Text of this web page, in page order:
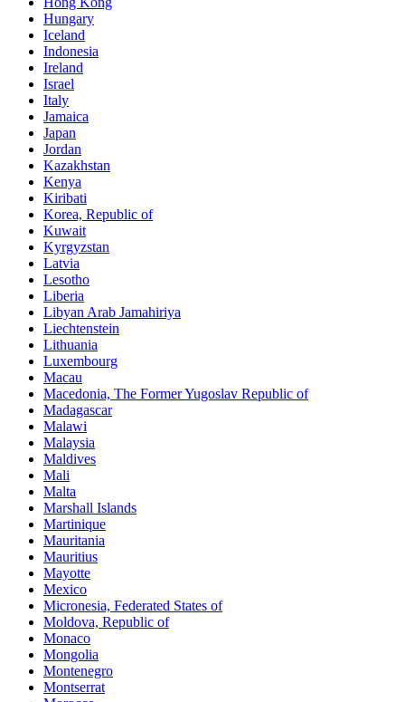
Hungary
Iceland
Indonesia
Ireland
Israel
Italy
Jamaica
Japan
Jordan
Kazakhstan
Kenya
Kiribati
Korea, Republic of
Kuwait
Kyrgyzstan
Latvia
Lesotho
Liberia
Libyan Arab Jamahiriya
Liechtenstein
Lithuania
Luxembourg
Macau
Macedonia, The Former Yugoslav Republic of
Madagascar
Malawi
Malaysia
Maldives
Mali
Malta
Marshall Islands
Martinique
Mauritania
Mauritius
Mayotte
Mexico
Micronesia, Federated States of
Moldova, Republic of
Monaco
Mongolia
Montenegro
Montserrat